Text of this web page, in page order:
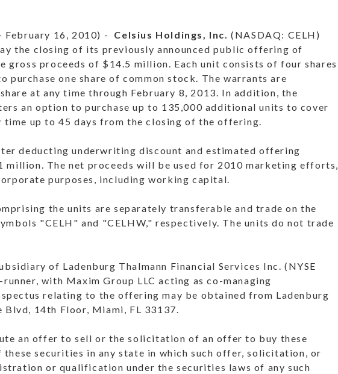
February 16, 2010) - Celsius Holdings, Inc. ( NASDAQ: CELH)
the closing of its previously announced public offering of
gross proceeds of $14.5 million. Each unit consists of four shares
purchase one share of common stock. The warrants are
at any time through February 8, 2013. In addition, the
an option to purchase up to 135,000 additional units to cover
up to 45 days from the closing of the offering.
deducting underwriting discount and estimated offering
million. The net proceeds will be used for 2010 marketing efforts,
purposes, including working capital.
the units are separately transferable and trade on the
"CELH" and "CELHW," respectively. The units do not trade
of Ladenburg Thalmann Financial Services Inc. ( NYSE
with Maxim Group LLC acting as co-managing
relating to the offering may be obtained from Ladenburg
Blvd, 14th Floor, Miami, FL 33137.
an offer to sell or the solicitation of an offer to buy these
these securities in any state in which such offer, solicitation, or
or qualification under the securities laws of any such